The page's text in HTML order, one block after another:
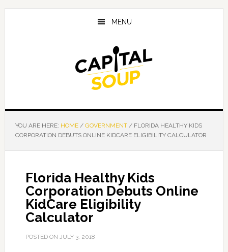
Skip
Skip
Skip
MENU
YOU ARE HERE: HOME / GOVERNMENT /FLORIDA HEALTHY KIDS
CORPORATION DEBUTS ONLINE KIDCARE ELIGIBILITY CALCULATOR
Florida Healthy Kids
Corporation Debuts Online
KidCare Eligibility
Calculator
POSTED ON JULY 3, 2018